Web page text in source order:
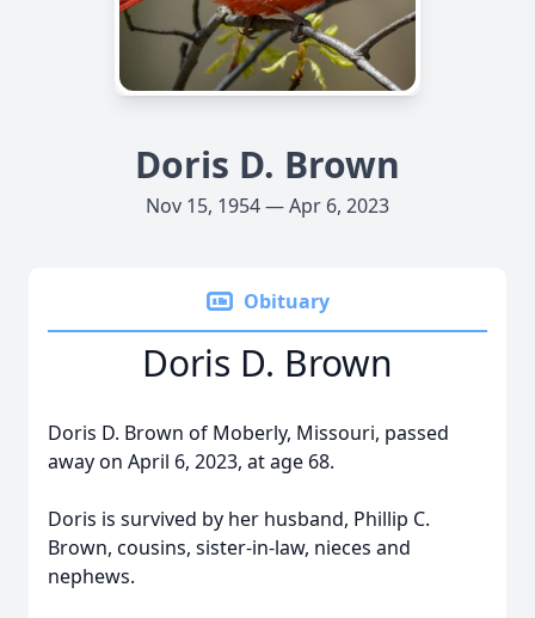
Doris D. Brown
Nov 15, 1954 — Apr 6, 2023
Obituary
Doris D. Brown
Doris D. Brown of Moberly, Missouri, passed
away on April 6, 2023, at age 68.
Doris is survived by her husband, Phillip C.
Brown, cousins, sister-in-law, nieces and
nephews.